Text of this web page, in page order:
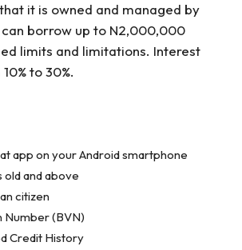
it is owned and managed by
borrow up to N2,000,000
limits and limitations. Interest
to 30%.
app on your Android smartphone
old and above
citizen
Number (BVN)
Credit History